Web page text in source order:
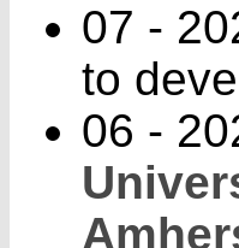
07 -
to
06 -